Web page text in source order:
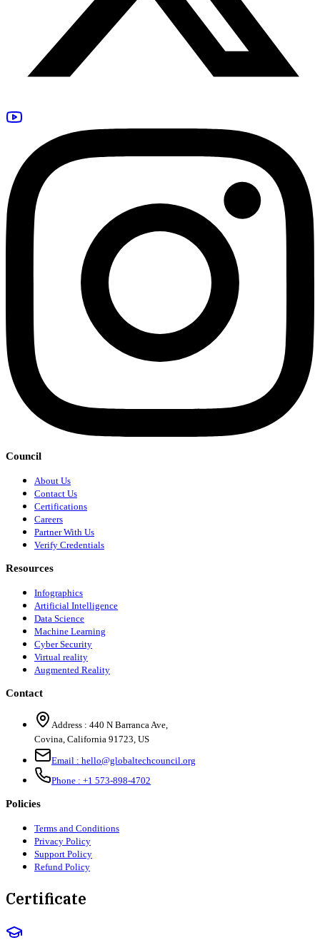
Council
About Us
Contact Us
Certifications
Careers
Partner With Us
Verify Credentials
Resources
Infographics
Artificial Intelligence
Data Science
Machine Learning
Cyber Security
Virtual reality
Augmented Reality
Contact
Address : 440 N Barranca Ave,
Covina, California 91723, US
Email : hello@globaltechcouncil.org
Phone : +1 573-898-4702
Policies
Terms and Conditions
Privacy Policy
Support Policy
Refund Policy
Certificate